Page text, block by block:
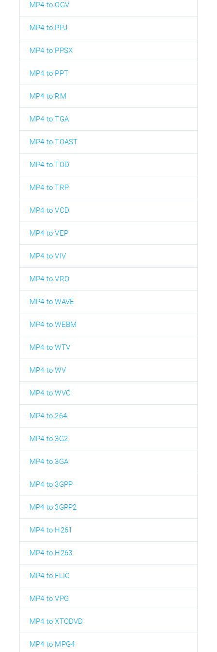
MP4 to OGV
MP4 to PPJ
MP4 to PPSX
MP4 to PPT
MP4 to RM
MP4 to TGA
MP4 to TOAST
MP4 to TOD
MP4 to TRP
MP4 to VCD
MP4 to VEP
MP4 to VIV
MP4 to VRO
MP4 to WAVE
MP4 to WEBM
MP4 to WTV
MP4 to WV
MP4 to WVC
MP4 to 264
MP4 to 3G2
MP4 to 3GA
MP4 to 3GPP
MP4 to 3GPP2
MP4 to H261
MP4 to H263
MP4 to FLIC
MP4 to VPG
MP4 to XTODVD
MP4 to MPG4